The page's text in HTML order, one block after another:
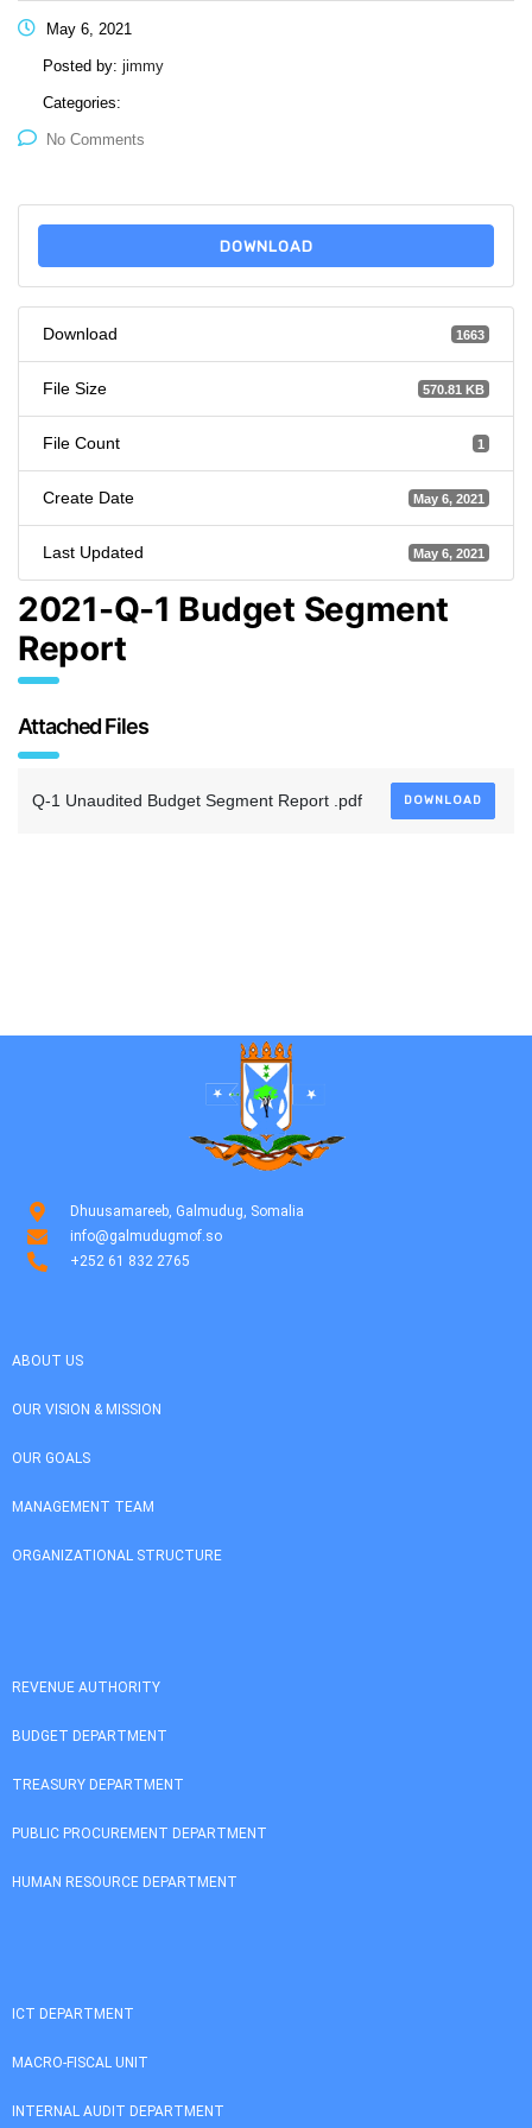
May 6, 2021
Posted by: jimmy
Categories:
No Comments
DOWNLOAD
Download 1663
File Size 570.81 KB
File Count 1
Create Date May 6, 2021
Last Updated May 6, 2021
2021-Q-1 Budget Segment
Report
Attached Files
Q-1 Unaudited Budget Segment Report .pdf DOWNLOAD
Dhuusamareeb, Galmudug, Somalia
info@galmudugmof.so
+252 61 832 2765
ABOUT US
OUR VISION & MISSION
OUR GOALS
MANAGEMENT TEAM
ORGANIZATIONAL STRUCTURE
REVENUE AUTHORITY
BUDGET DEPARTMENT
TREASURY DEPARTMENT
PUBLIC PROCUREMENT DEPARTMENT
HUMAN RESOURCE DEPARTMENT
ICT DEPARTMENT
MACRO-FISCAL UNIT
INTERNAL AUDIT DEPARTMENT